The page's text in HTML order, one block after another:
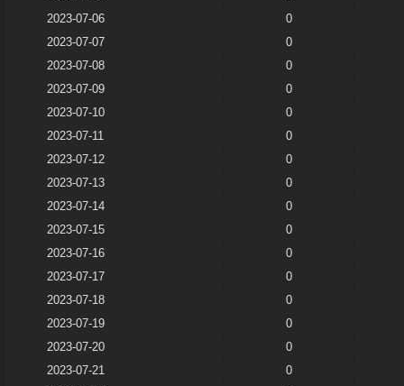
2023-07-06
0
2023-07-07
0
2023-07-08
0
2023-07-09
0
2023-07-10
0
2023-07-11
0
2023-07-12
0
2023-07-13
0
2023-07-14
0
2023-07-15
0
2023-07-16
0
2023-07-17
0
2023-07-18
0
2023-07-19
0
2023-07-20
0
2023-07-21
0